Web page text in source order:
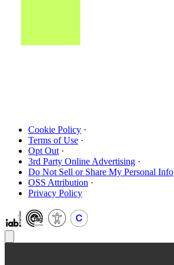
Cookie Policy ·
Terms of Use ·
Opt Out ·
3rd Party Online Advertising ·
Do Not Sell or Share My Personal Info
OSS Attribution ·
Privacy Policy